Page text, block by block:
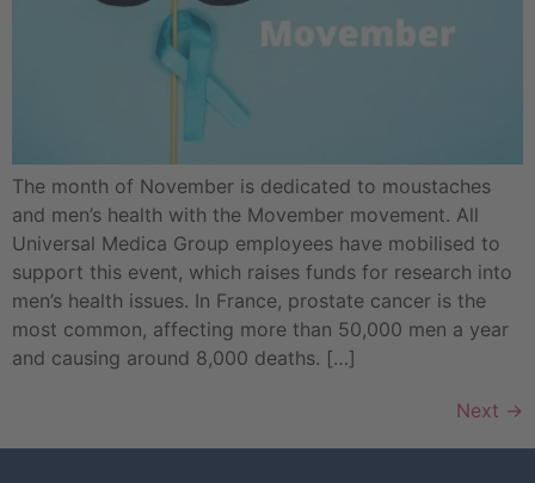
The month of November is dedicated to moustaches
and men’s health with the Movember movement. All
Universal Medica Group employees have mobilised to
support this event, which raises funds for research into
men’s health issues. In France, prostate cancer is the
most common, affecting more than 50,000 men a year
and causing around 8,000 deaths. […]
Next →